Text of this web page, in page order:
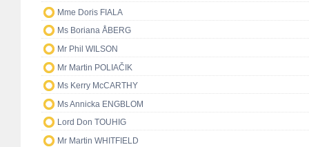
Mme Doris FIALA
Ms Boriana ÅBERG
Mr Phil WILSON
Mr Martin POLIAČIK
Ms Kerry McCARTHY
Ms Annicka ENGBLOM
Lord Don TOUHIG
Mr Martin WHITFIELD